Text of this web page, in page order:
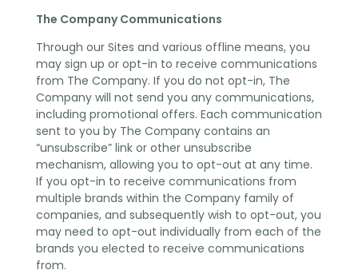
The Company Communications
Through our Sites and various offline means, you
may sign up or opt-in to receive communications
from The Company. If you do not opt-in, The
Company will not send you any communications,
including promotional offers. Each communication
sent to you by The Company contains an
“unsubscribe” link or other unsubscribe
mechanism, allowing you to opt-out at any time.
If you opt-in to receive communications from
multiple brands within the Company family of
companies, and subsequently wish to opt-out, you
may need to opt-out individually from each of the
brands you elected to receive communications
from.